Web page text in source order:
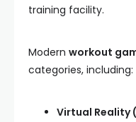
training facility.
Modern workout
categories, including:
Virtual Reality